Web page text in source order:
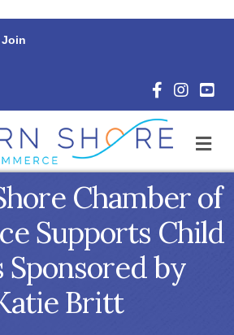
Join
Facebook
Chamber of
Supports Child
Sponsored by
Britt